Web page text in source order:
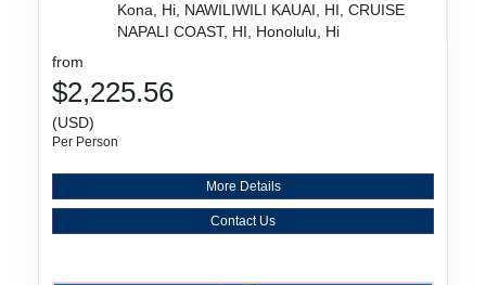
Kona, Hi, NAWILIWILI KAUAI, HI, CRUISE
NAPALI COAST, HI, Honolulu, Hi
from
$2,225.56
(USD)
Per Person
More Details
Contact Us